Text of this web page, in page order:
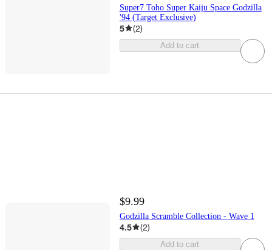
Super7 Toho Super Kaiju Space Godzilla
'94 (Target Exclusive)
5 (2)
Add to cart
$9.99
Godzilla Scramble Collection - Wave 1
4.5 (2)
Add to cart